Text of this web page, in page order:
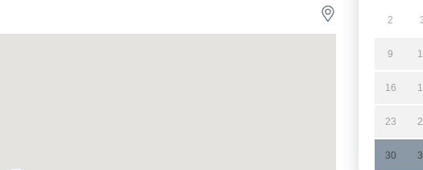
2
9
16
23
30